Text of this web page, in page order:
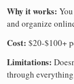
Why it works:
and organize
Cost: $20-$100+
Limitations:
through